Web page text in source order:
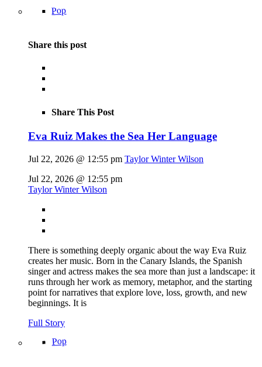
Pop
Share this post
Share This Post
Eva Ruiz Makes the Sea Her Language
Jul 22, 2026 @ 12:55 pm Taylor Winter Wilson
Jul 22, 2026 @ 12:55 pm
Taylor Winter Wilson
There is something deeply organic about the way Eva Ruiz
creates her music. Born in the Canary Islands, the Spanish
singer and actress makes the sea more than just a landscape: it
runs through her work as memory, metaphor, and the starting
point for narratives that explore love, loss, growth, and new
beginnings. It is
Full Story
Pop